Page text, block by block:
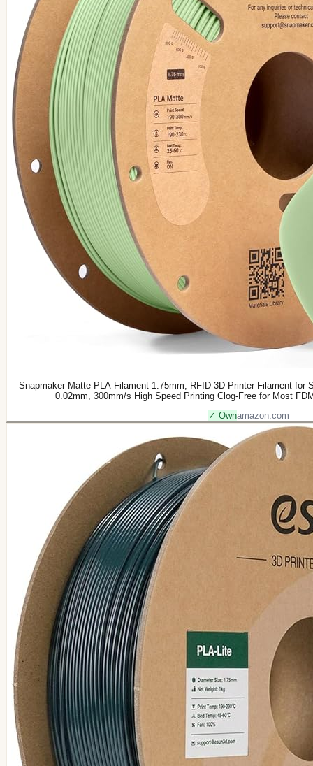
Snapmaker Matte PLA Filament 1.75mm, RFID 3D Printer Filament for
0.02mm, 300mm/s High Speed Printing Clog-Free for Most
✓ Ownamazon.com